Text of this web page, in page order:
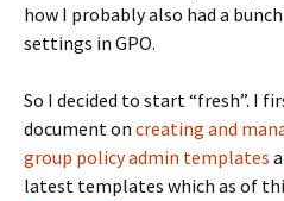
how I probably also had a
settings in GPO.
So I decided to start “fresh”. I
document on creating and
group policy admin templates
latest templates which as of